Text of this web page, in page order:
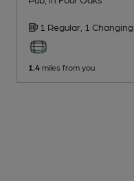
1 Regular, 1 Changing
1.4 miles from you